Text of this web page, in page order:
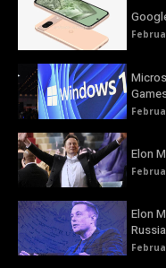
Elon
Elon
Russia